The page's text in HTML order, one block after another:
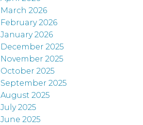
March 2026
February 2026
January 2026
December 2025
November 2025
October 2025
September 2025
August 2025
July 2025
June 2025